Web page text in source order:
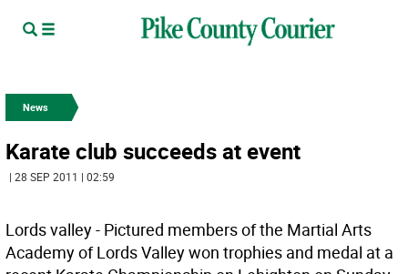
News
Karate club succeeds at event
| 28 SEP 2011 | 02:59
Lords valley - Pictured members of the Martial Arts
Academy of Lords Valley won trophies and medal at a